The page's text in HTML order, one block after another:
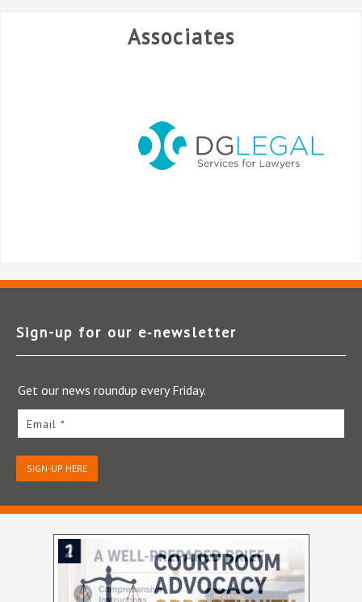
Associates
Sign-up for our e‑newsletter
Get our news roundup every Friday.
Email *
SIGN-UP HERE